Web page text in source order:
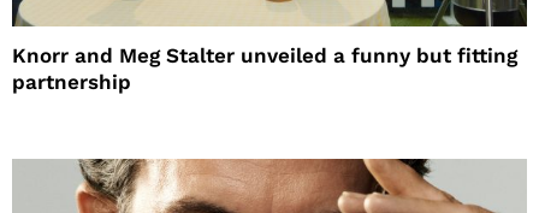
Knorr and Meg Stalter unveiled a funny but fitting
partnership